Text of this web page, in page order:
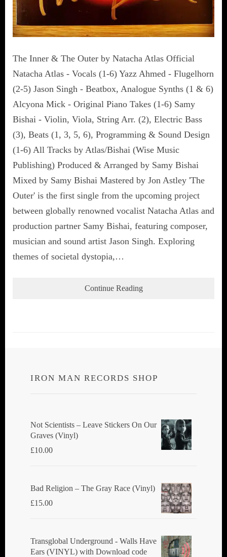
The Inner & The Outer by Natacha Atlas Official
Natacha Atlas - Vocals (1-6) Yazz Ahmed - Flugelhorn
(2-5) Jason Singh - Beatbox, Analogue Synths (1 & 6)
Alcyona Mick - Original Piano Takes (1-6) Samy
Bishai - Violin, Viola, String Arr. (2), Electric Bass
(3), Beats (1, 3, 5, 6), Programming & Sound Design
(1-6) All Tracks by Atlas/Bishai (Wise Music
Publishing) Produced & Arranged by Samy Bishai
Mixed by Samy Bishai Mastered by Jon Astley 'The
Outer' is the first single from the upcoming project
between globally renowned vocalist Natacha Atlas and
production partner Samy Bishai, featuring composer,
musician and sound artist Jason Singh. Exploring
themes of societal dystopia,…
Continue Reading
IRON MAN RECORDS SHOP
Not Scientists ‎– Leave Stickers On Our
Graves (Vinyl)
£10.00
Bad Religion ‎– The Gray Race (Vinyl)
£15.00
Transglobal Underground - Walls Have
Ears (VINYL) with Download code